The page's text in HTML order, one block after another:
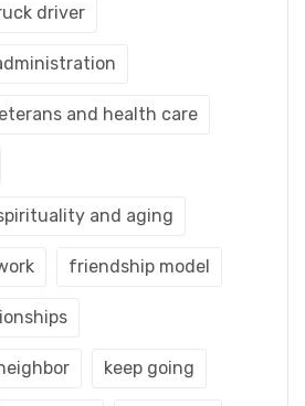
driver
and health care
and aging
friendship model
keep going